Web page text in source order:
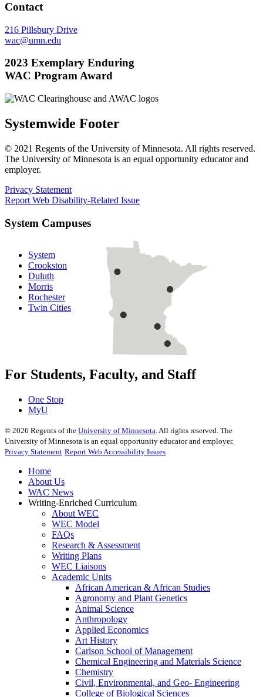
Contact
216 Pillsbury Drive
wac@umn.edu
2023 Exemplary Enduring
WAC Program Award
Systemwide Footer
© 2021 Regents of the University of Minnesota. All rights reserved.
The University of Minnesota is an equal opportunity educator and
employer.
Privacy Statement
Report Web Disability-Related Issue
System Campuses
System
Crookston
Duluth
Morris
Rochester
Twin Cities
For Students, Faculty, and Staff
One Stop
MyU
© 2026 Regents of the University of Minnesota . All rights reserved. The
University of Minnesota is an equal opportunity educator and employer.
Privacy Statement Report Web Accessibility Issues
Home
About Us
WAC News
Writing-Enriched Curriculum
About WEC
WEC Model
FAQs
Research & Assessment
Writing Plans
WEC Liaisons
Academic Units
African American & African Studies
Agronomy and Plant Genetics
Animal Science
Anthropology
Applied Economics
Art History
Carlson School of Management
Chemical Engineering and Materials Science
Chemistry
Civil, Environmental, and Geo- Engineering
College of Biological Sciences